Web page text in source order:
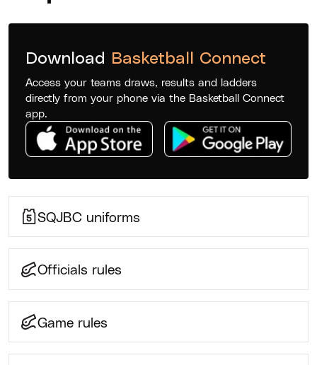
Download Basketball Connect
Access your teams draws, results and ladders
directly from your phone via the Basketball Connect
app.
SQJBC uniforms
Officials rules
Game rules